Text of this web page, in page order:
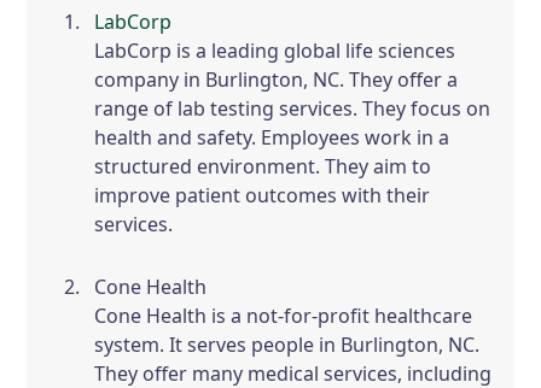
LabCorp
LabCorp is a leading global life sciences
company in Burlington, NC. They offer a
range of lab testing services. They focus on
health and safety. Employees work in a
structured environment. They aim to
improve patient outcomes with their
services.
Cone Health
Cone Health is a not-for-profit healthcare
system. It serves people in Burlington, NC.
They offer many medical services, including